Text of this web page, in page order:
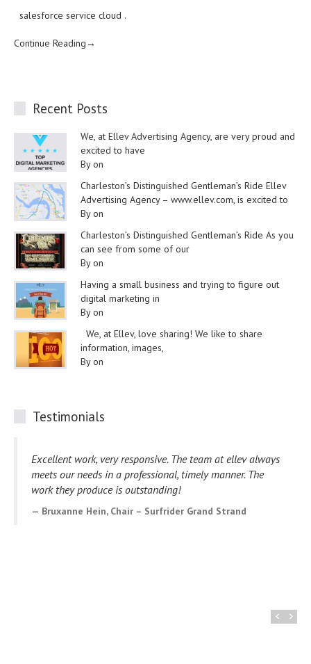
salesforce service cloud .
Continue Reading→
Recent Posts
We, at Ellev Advertising Agency, are very proud and
excited to have
By on
Charleston’s Distinguished Gentleman’s Ride Ellev
Advertising Agency – www.ellev.com, is excited to
By on
Charleston’s Distinguished Gentleman’s Ride As you
can see from some of our
By on
Having a small business and trying to figure out
digital marketing in
By on
We, at Ellev, love sharing! We like to share
information, images,
By on
Testimonials
Great experience working with Ellev! Love my new
website and they have been very helpful throughout the
design process. I highly recommend them to others that
are looking for web design services.